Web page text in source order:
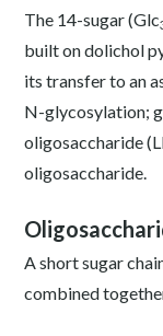
The 14-sugar (Glc
built on dolichol
its transfer to an
N-glycosylation;
oligosaccharide
oligosaccharide.
A short sugar
combined